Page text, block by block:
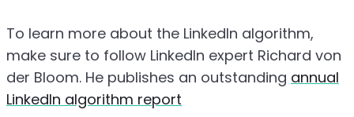
To learn more about the LinkedIn algorithm,
make sure to follow LinkedIn expert Richard von
der Bloom. He publishes an outstanding annual
LinkedIn algorithm report